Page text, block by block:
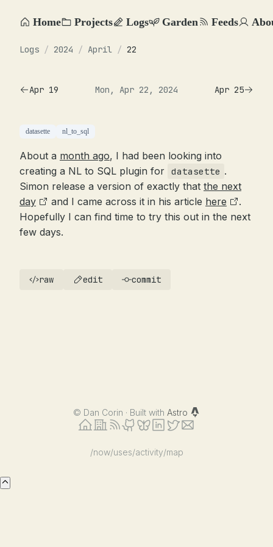
Home Projects Logs Garden Feeds
Logs / 2024 / April / 22
Apr 19 Mon, Apr 22, 2024 Apr 25
datasette nl_to_sql
About a month ago, I had been looking into
creating a NL to SQL plugin for datasette .
Simon release a version of exactly that the next
day
and I came across it in his article here
.
Hopefully I can find time to try this out in the next
few days.
raw edit commit
© Dan Corin · Built with Astro
/now/uses/activity/map